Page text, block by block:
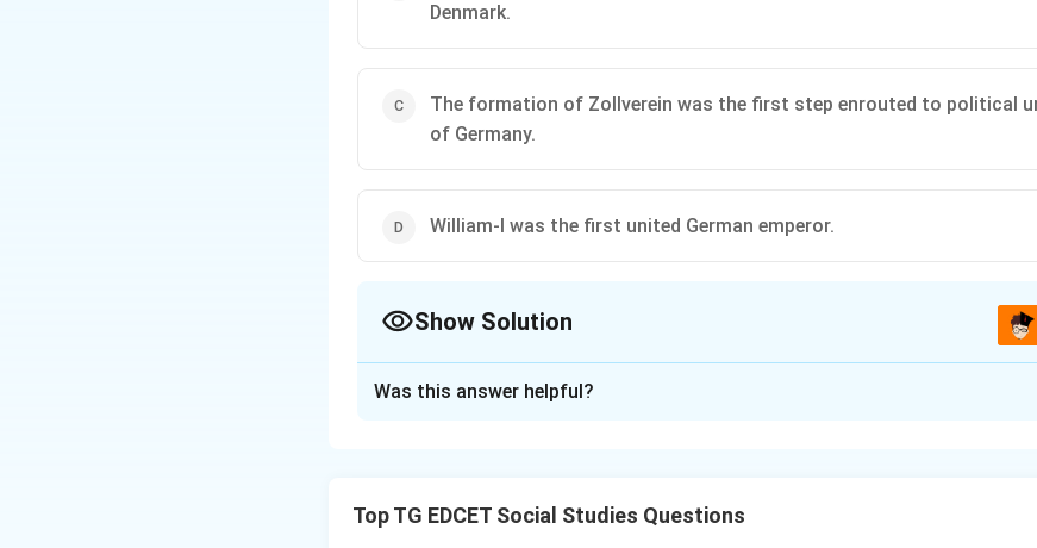
Denmark.
The formation of Zollverein was the first step enrouted to political
of Germany.
William-I was the first united German emperor.
Show Solution
(1) Bismarck manipulated the content of the telegram sent by the
Was this answer helpful?
Top TG EDCET Social Studies Questions